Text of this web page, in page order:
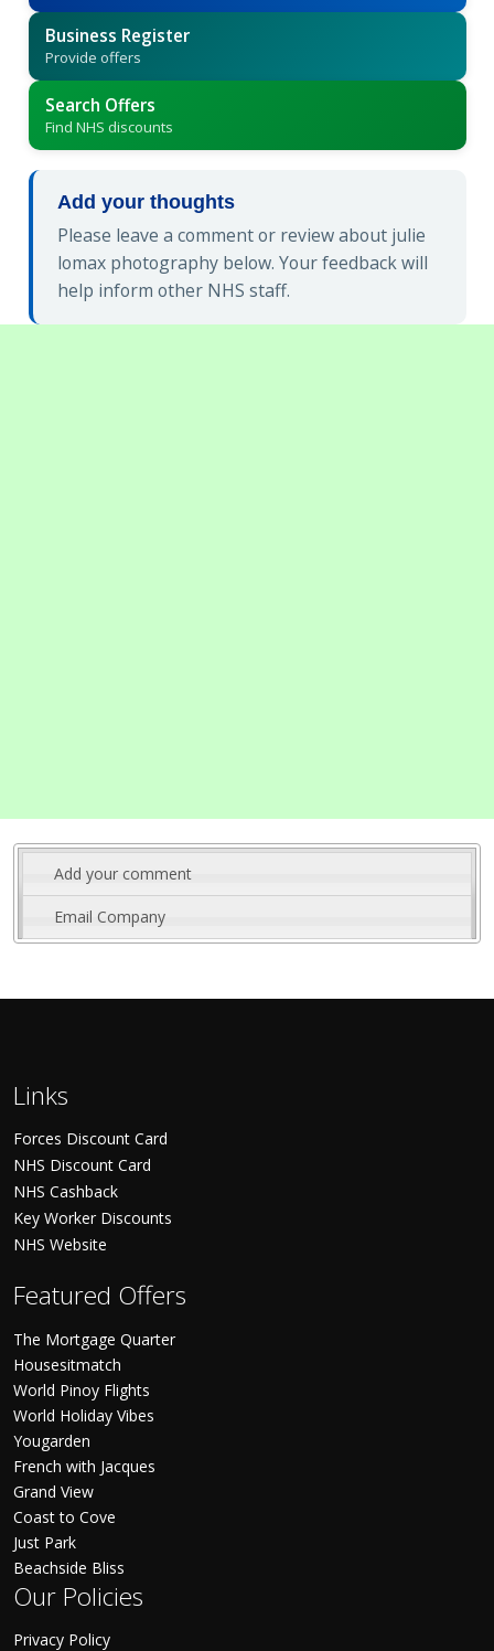
Business Register
Provide offers
Search Offers
Find NHS discounts
Add your thoughts
Please leave a comment or review about julie
lomax photography below. Your feedback will
help inform other NHS staff.
Add your comment
Email Company
Links
Forces Discount Card
NHS Discount Card
NHS Cashback
Key Worker Discounts
NHS Website
Featured Offers
The Mortgage Quarter
Housesitmatch
World Pinoy Flights
World Holiday Vibes
Yougarden
French with Jacques
Grand View
Coast to Cove
Just Park
Beachside Bliss
Our Policies
Privacy Policy